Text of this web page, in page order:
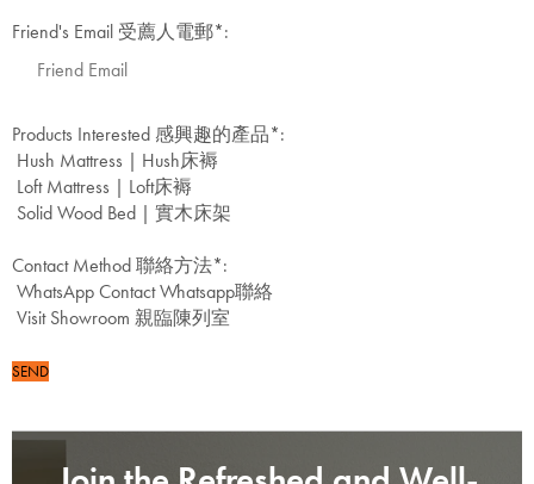
Friend's Email 受薦人電郵*:
Products Interested 感興趣的產品*:
Hush Mattress | Hush床褥
Loft Mattress | Loft床褥
Solid Wood Bed | 實木床架
Contact Method 聯絡方法*:
WhatsApp Contact Whatsapp聯絡
Visit Showroom 親臨陳列室
SEND